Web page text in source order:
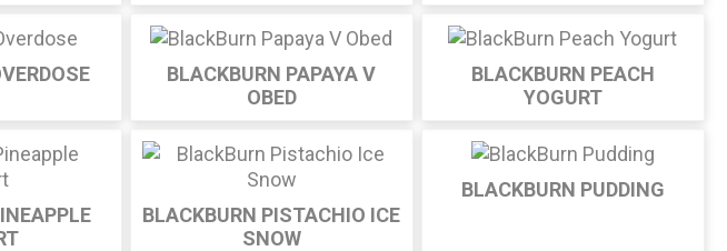
BLACKBURN PAPAYA V
OBED
BLACKBURN PEACH
YOGURT
BLACKBURN PISTACHIO ICE
SNOW
BLACKBURN PUDDING